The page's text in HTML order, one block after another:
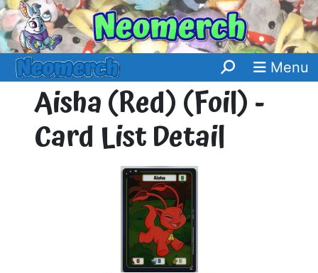
Menu
Aisha (Red) (Foil) -
Card List Detail